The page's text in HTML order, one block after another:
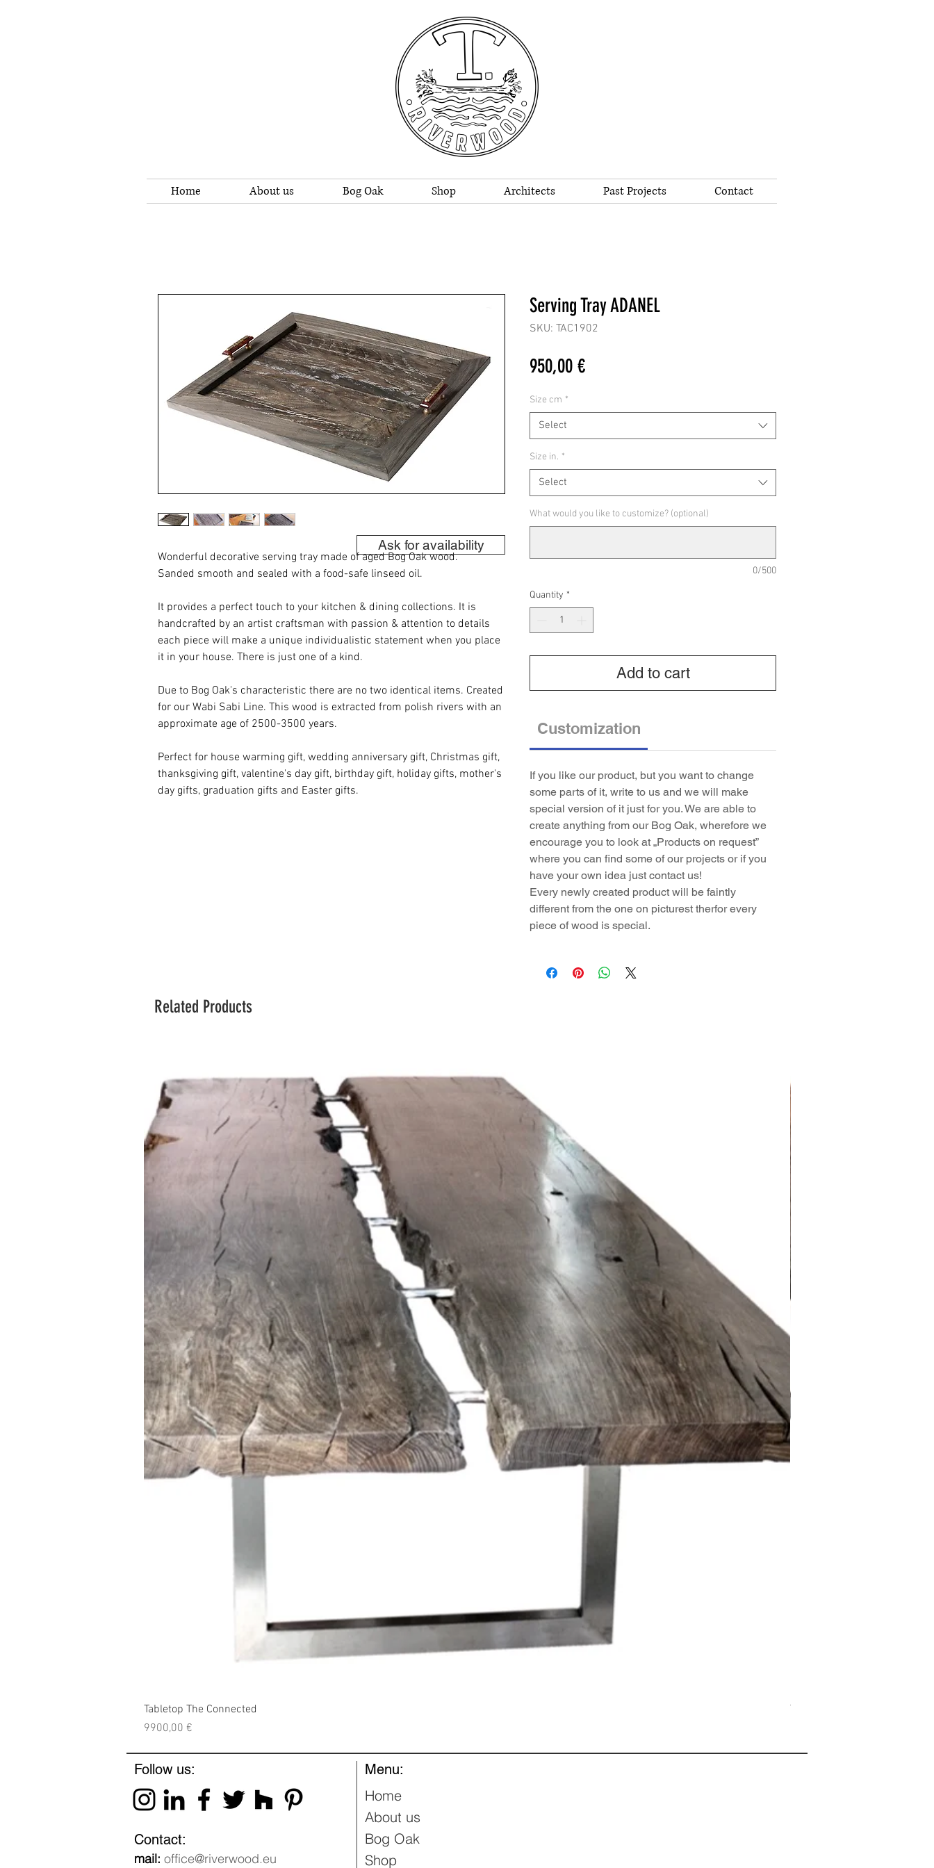
Wonderful decorative serving tray made of aged Bog Oak wood.
Sanded smooth and sealed with a food-safe linseed oil.
It provides a perfect touch to your kitchen & dining collections. It is
handcrafted by an artist craftsman with passion & attention to details
each piece will make a unique individualistic statement when you place
it in your house. There is just one of a kind.
Due to Bog Oak's characteristic there are no two identical items. Created
for our Wabi Sabi Line. This wood is extracted from polish rivers with an
approximate age of 2500-3500 years.
Perfect for house warming gift, wedding anniversary gift, Christmas gift,
thanksgiving gift, valentine's day gift, birthday gift, holiday gifts, mother's
day gifts, graduation gifts and Easter gifts.
Serving Tray ADANEL
SKU: TAC1902
950,00 €Price
Size cm *
Select
Size in. *
Select
What would you like to customize? (optional)
0/500
Quantity *
Add to cart
Customization
If you like our product, but you want to change
some parts of it, write to us and we will make
special version of it just for you. We are able to
create anything from our Bog Oak, wherefore we
encourage you to look at „Products on request”
where you can find some of our projects or if you
have your own idea just contact us!
Every newly created product will be faintly
different from the one on picturest therfor every
piece of wood is special.
Ask for availability
Related Products
Tabletop The Connected
Price
9900,00 €
Tabletop Brushed Woodcutter
Home About us Bog Oak Shop Architects Past Projects Contact
Follow us:
Contact:
mail: office@riverwood.eu
Home
About us
Bog Oak
Shop
Menu: